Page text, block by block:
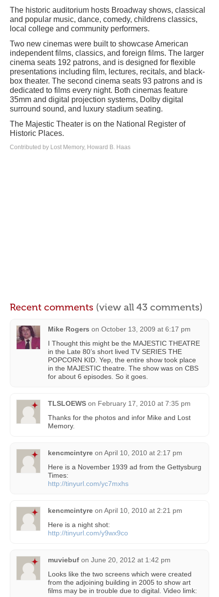
The historic auditorium hosts Broadway shows, classical
and popular music, dance, comedy, childrens classics,
local college and community performers.
Two new cinemas were built to showcase American
independent films, classics, and foreign films. The larger
cinema seats 192 patrons, and is designed for flexible
presentations including film, lectures, recitals, and black-
box theater. The second cinema seats 93 patrons and is
dedicated to films every night. Both cinemas feature
35mm and digital projection systems, Dolby digital
surround sound, and luxury stadium seating.
The Majestic Theater is on the National Register of
Historic Places.
Contributed by Lost Memory, Howard B. Haas
Recent comments (view all 43 comments)
Mike Rogers on October 13, 2009 at 6:17 pm
I Thought this might be the MAJESTIC THEATRE
in the Late 80’s short lived TV SERIES THE
POPCORN KID. Yep, the entire show took place
in the MAJESTIC theatre. The show was on CBS
for about 6 episodes. So it goes.
TLSLOEWS on February 17, 2010 at 7:35 pm
Thanks for the photos and infor Mike and Lost
Memory.
kencmcintyre on April 10, 2010 at 2:17 pm
Here is a November 1939 ad from the Gettysburg
Times:
http://tinyurl.com/yc7mxhs
kencmcintyre on April 10, 2010 at 2:21 pm
Here is a night shot:
http://tinyurl.com/y9wx9co
muviebuf on June 20, 2012 at 1:42 pm
Looks like the two screens which were created
from the adjoining building in 2005 to show art
films may be in trouble due to digital. Video limk: